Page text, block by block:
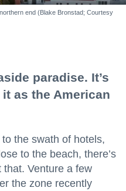
end (Blake Bronstad; Courtesy
paradise. It’s
as the American
the swath of hotels,
to the beach, there’s
that. Venture a few
the zone recently